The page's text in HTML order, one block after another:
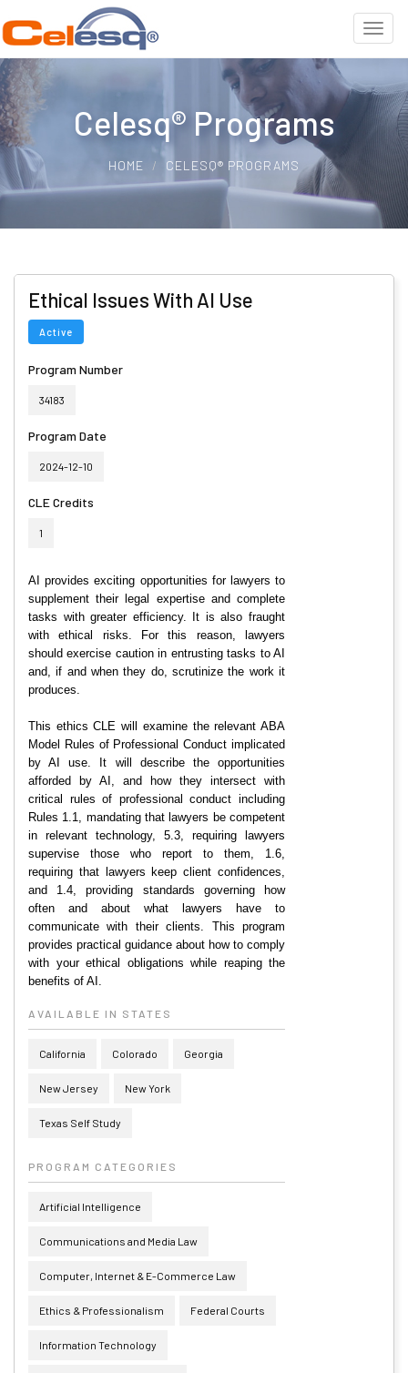
Celesq® Programs
HOME CELESQ® PROGRAMS
Ethical Issues With AI Use
Active
Program Number
34183
Program Date
2024-12-10
CLE Credits
1
AI provides exciting opportunities for lawyers to
supplement their legal expertise and complete
tasks with greater efficiency. It is also fraught
with ethical risks. For this reason, lawyers
should exercise caution in entrusting tasks to AI
and, if and when they do, scrutinize the work it
produces.
This ethics CLE will examine the relevant ABA
Model Rules of Professional Conduct implicated
by AI use. It will describe the opportunities
afforded by AI, and how they intersect with
critical rules of professional conduct including
Rules 1.1, mandating that lawyers be competent
in relevant technology, 5.3, requiring lawyers
supervise those who report to them, 1.6,
requiring that lawyers keep client confidences,
and 1.4, providing standards governing how
often and about what lawyers have to
communicate with their clients. This program
provides practical guidance about how to comply
with your ethical obligations while reaping the
benefits of AI.
AVAILABLE IN STATES
California Colorado Georgia
New Jersey New York
Texas Self Study
PROGRAM CATEGORIES
Artificial Intelligence
Communications and Media Law
Computer, Internet & E-Commerce Law
Ethics & Professionalism Federal Courts
Information Technology